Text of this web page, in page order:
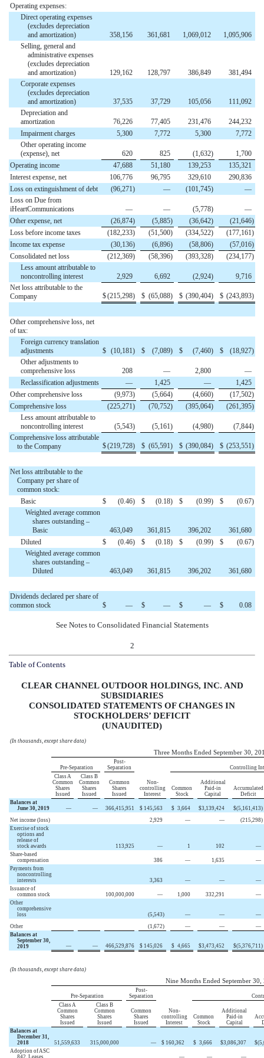
Operating expenses:
Direct operating expenses
(excludes depreciation
and amortization)
358,156 361,681 1,069,012
1,095,906
Selling, general and
administrative expenses
(excludes depreciation
and amortization)
129,162 128,797 386,849
381,494
Corporate expenses
(excludes depreciation
and amortization)
37,535 37,729 105,056
111,092
Depreciation and
amortization
76,226 77,405 231,476
244,232
Impairment charges
5,300 7,772 5,300
7,772
Other operating income
(expense), net
620 825 (1,632)
1,700
Operating income
47,688 51,180 139,253
135,321
Interest expense, net
106,776 96,795 329,610
290,836
Loss on extinguishment of debt
(96,271) — (101,745)
—
Loss on Due from
iHeartCommunications
— — (5,778)
—
Other expense, net
(26,874) (5,885) (36,642) (21,646)
Loss before income taxes
(182,233) (51,500) (334,522) (177,161)
Income tax expense
(30,136) (6,896) (58,806) (57,016)
Consolidated net loss
(212,369) (58,396) (393,328) (234,177)
Less amount attributable to
noncontrolling interest
2,929 6,692 (2,924)
9,716
Net loss attributable to the
Company
$(215,298) $ (65,088) $ (390,404) $ (243,893)
Other comprehensive loss, net
of tax:
Foreign currency translation
adjustments
$ (10,181) $ (7,089) $ (7,460) $ (18,927)
Other adjustments to
comprehensive loss
208 — 2,800
—
Reclassification adjustments
— 1,425 —
1,425
Other comprehensive loss
(9,973) (5,664) (4,660) (17,502)
Comprehensive loss
(225,271) (70,752) (395,064) (261,395)
Less amount attributable to
noncontrolling interest
(5,543) (5,161) (4,980) (7,844)
Comprehensive loss attributable
to the Company
$(219,728) $ (65,591) $ (390,084) $ (253,551)
Net loss attributable to the
Company per share of
common stock:
Basic
$ (0.46) $ (0.18) $ (0.99) $ (0.67)
Weighted average common
shares outstanding –
Basic
463,049 361,815 396,202
361,680
Diluted
$ (0.46) $ (0.18) $ (0.99) $ (0.67)
Weighted average common
shares outstanding –
Diluted
463,049 361,815 396,202 361,680
Dividends declared per share of
common stock
$ — $ — $ — $ 0.08
See Notes to Consolidated Financial Statements
2
Table of Contents
CLEAR CHANNEL OUTDOOR HOLDINGS, INC. AND
SUBSIDIARIES
CONSOLIDATED STATEMENTS OF CHANGES IN
STOCKHOLDERS’ DEFICIT
(UNAUDITED)
(In thousands, except share data)
Three Months Ended September 30,
Pre-Separation
Post-
Separation
Non-
controlling
Interest
Controlling
Class A
Common
Shares
Issued
Class B
Common
Shares
Issued
Common
Shares
Issued
Common
Stock
Additional
Paid-in
Capital
Accumulated
Deficit
Balances at
June 30, 2019
— — 366,415,951 $ 145,563 $ 3,664 $3,139,424 $(5,161,413)
Net income (loss)
2,929 — — (215,298)
Exercise of stock
options and
release of
stock awards
113,925 — 1 102
—
Share-based
compensation
386 — 1,635
—
Payments from
noncontrolling
interests
3,363 — —
—
Issuance of
common stock
100,000,000 — 1,000 332,291
—
Other
comprehensive
loss
(5,543) — —
—
Other
(1,672) — —
—
Balances at
September 30,
2019
— — 466,529,876 $ 145,026 $ 4,665 $3,473,452 $(5,376,711 )
(In thousands, except share data)
Nine Months Ended September 30,
Pre-Separation
Post-
Separation
Non-
controlling
Interest
Class A
Common
Shares
Issued
Class B
Common
Shares
Issued
Common
Shares
Issued
Common
Stock
Additional
Paid-in
Capital
Balances at
December 31,
2018
51,559,633 315,000,000 — $ 160,362 $ 3,666 $3,086,307 $
Adoption of ASC
842, Leases
— —
—